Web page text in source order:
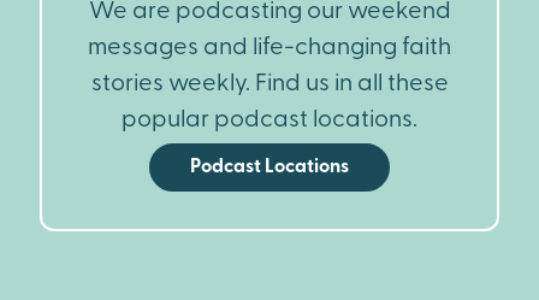
We are podcasting our weekend
messages and life-changing faith
stories weekly. Find us in all these
popular podcast locations.
Podcast Locations